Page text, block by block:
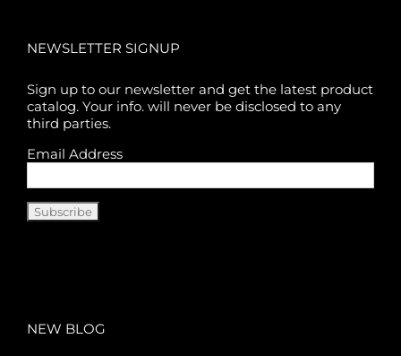
NEWSLETTER SIGNUP
Sign up to our newsletter and get the latest product
catalog. Your info. will never be disclosed to any
third parties.
Email Address
NEW BLOG